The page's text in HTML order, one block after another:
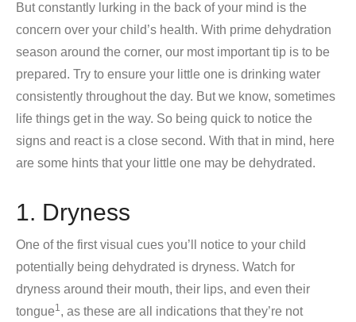
But constantly lurking in the back of your mind is the
concern over your child’s health. With prime dehydration
season around the corner, our most important tip is to be
prepared. Try to ensure your little one is drinking water
consistently throughout the day. But we know, sometimes
life things get in the way. So being quick to notice the
signs and react is a close second. With that in mind, here
are some hints that your little one may be dehydrated.
1. Dryness
One of the first visual cues you’ll notice to your child
potentially being dehydrated is dryness. Watch for
dryness around their mouth, their lips, and even their
tongue1, as these are all indications that they’re not